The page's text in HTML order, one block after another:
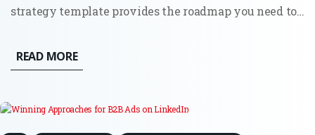
strategy template provides the roadmap you need to
achieve sustainable scale. The Problem: Most
businesses fail to grow not because they lack a good
READ MORE